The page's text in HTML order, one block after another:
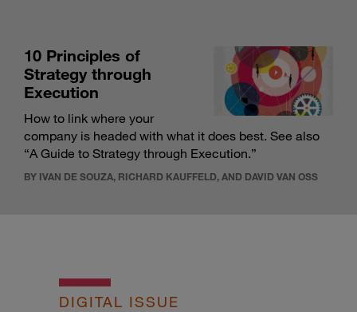
10 Principles of
Strategy through
Execution
How to link where your
company is headed with what it does best. See also
“A Guide to Strategy through Execution.”
BY IVAN DE SOUZA, RICHARD KAUFFELD, AND DAVID VAN OSS
DIGITAL ISSUE